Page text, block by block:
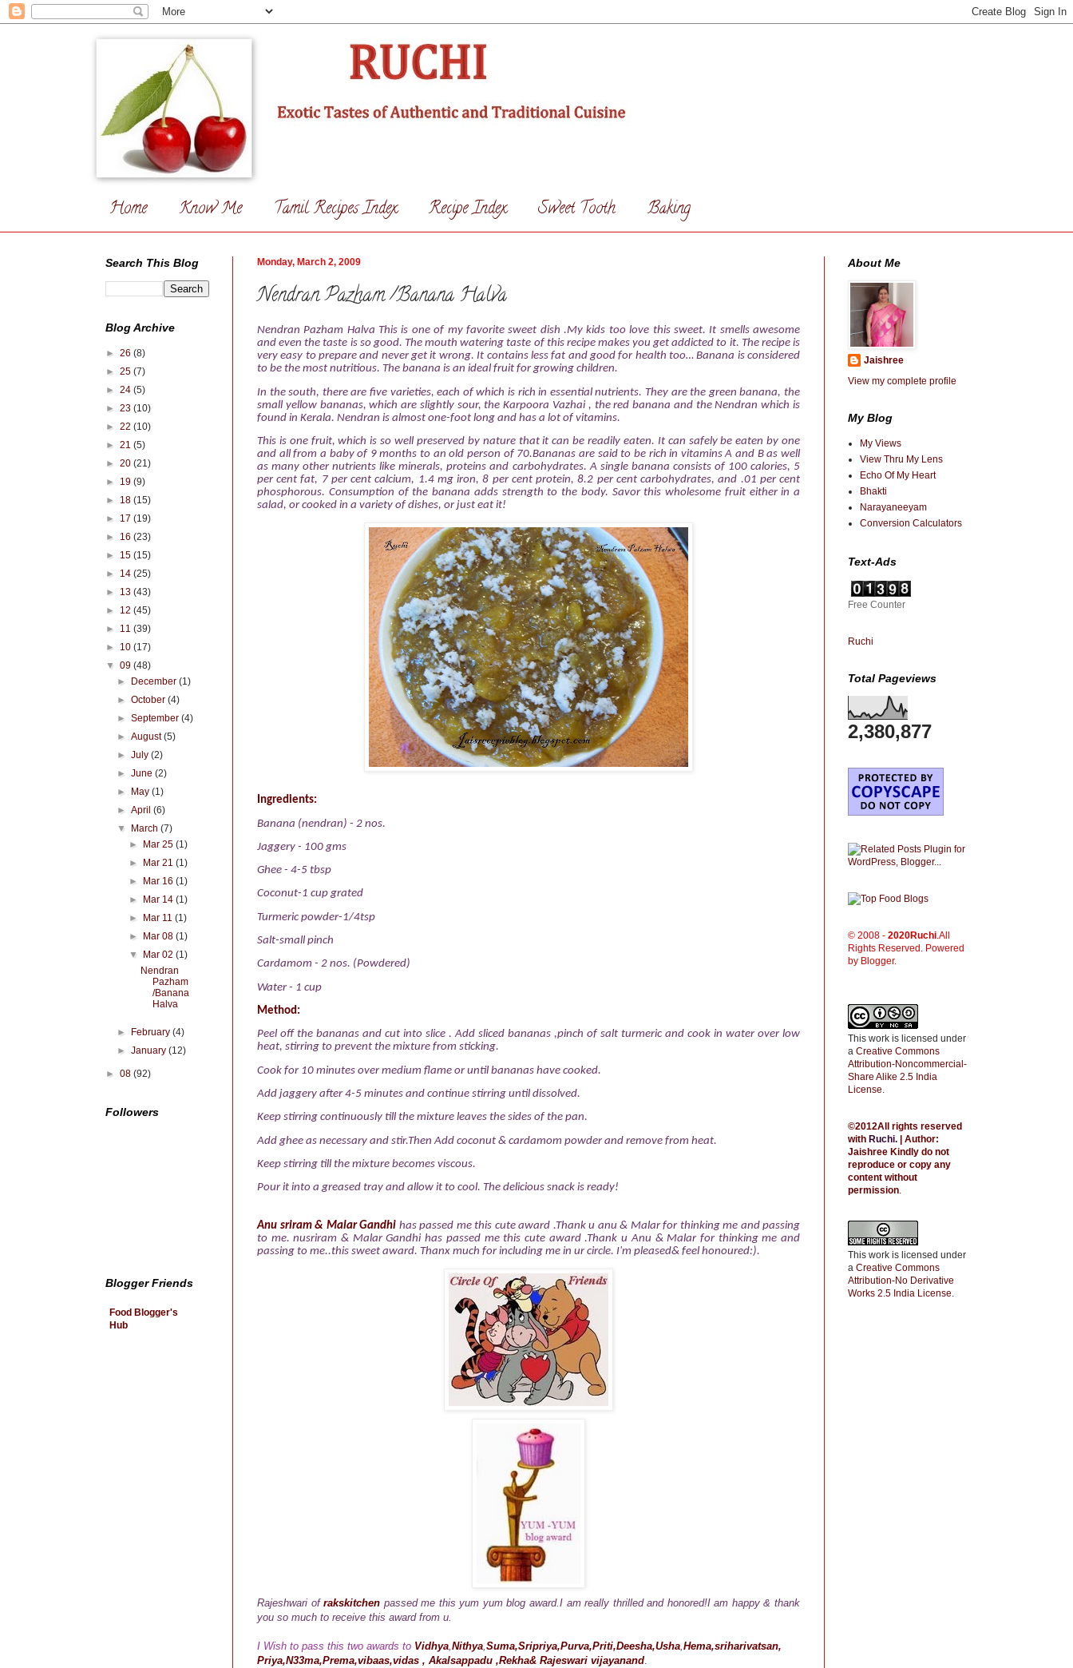
Home Know Me Tamil Recipes Index Recipe Index Sweet Tooth Baking
Monday, March 2, 2009
Nendran Pazham /Banana Halva
Nendran Pazham Halva This is one of my favoritesweet dish .My kids too love this sweet. It smells awesome
and even the taste is so good. The mouth watering taste of this recipe makes you get addicted to it. The recipe is
very easy to prepare and never get it wrong. It contains less fat and good for health too… Banana is considered
to be the most nutritious. The banana is an ideal fruit for growing children.
In the south, there are five varieties, each of which is rich in essential nutrients. They are the green banana, the
small yellow bananas, which are slightly sour, the Karpoora Vazhai , the red banana and the Nendran which is
found in Kerala. Nendran is almost one-foot long and has a lot of vitamins.
This is one fruit, which is so well preserved by nature that it can be readily eaten. It can safely be eaten by one
and all from a baby of 9 months to an old person of 70.Bananas are said to be rich in vitamins A and B as well
as many other nutrients like minerals, proteins and carbohydrates. A single banana consists of 100 calories, 5
per cent fat, 7 per cent calcium, 1.4 mg iron, 8 per cent protein, 8.2 per cent carbohydrates, and .01 per cent
phosphorous. Consumption of the banana adds strength to the body. Savor this wholesome fruit either in a
salad, or cooked in a variety of dishes, or just eat it!
Ingredients:
Banana (nendran) - 2 nos.
Jaggery - 100 gms
Ghee - 4-5 tbsp
Coconut-1 cup grated
Turmeric powder-1/4tsp
Salt-small pinch
Cardamom - 2 nos. (Powdered)
Water - 1 cup
Method:
Peel off the bananas and cut into slice . Add sliced bananas ,pinch of salt turmeric and cook in water over low
heat, stirring to prevent the mixture from sticking.
Cook for 10 minutes over medium flame or until bananas have cooked.
Add jaggery after 4-5 minutes and continue stirring until dissolved.
Keep stirring continuously till the mixture leaves the sides of the pan.
Add ghee as necessary and stir.Then Add coconut & cardamom powder and remove from heat.
Keep stirring till the mixture becomes viscous.
Pour it into a greased tray and allow it to cool. The delicious snack is ready!
Anu sriram& Malar Gandhi has passed me this cute award .Thank u anu & Malar for thinking me and passing
to me. nusriram & Malar Gandhi has passed me this cute award .Thank u Anu & Malar for thinking me and
passing to me..this sweet award. Thanx much for including me in ur circle. I'm pleased& feel honoured:).
Rajeshwari ofrakskitchen passed me this yum yum blog award.I am really thrilled and honored!I am happy & thank
you so much to receive this award from u.
I Wish to pass this two awards to Vidhya,Nithya,Suma,Sripriya,Purva,Priti,Deesha,Usha,Hema,sriharivatsan,
Priya,N33ma,Prema,vibaas,vidas , Akalsappadu ,Rekha& Rajeswari vijayanand.
Search This Blog
Blog Archive
► 26 (8)
► 25 (7)
► 24 (5)
► 23 (10)
► 22 (10)
► 21 (5)
► 20 (21)
► 19 (9)
► 18 (15)
► 17 (19)
► 16 (23)
► 15 (15)
► 14 (25)
► 13 (43)
► 12 (45)
► 11 (39)
► 10 (17)
▼ 09 (48)
►
December(1)
►October(4)
►September(4)
►August(5)
►July(2)
►June(2)
►
May(1)
►April(6)
▼
March(7)
►
Mar 25 (1)
►
Mar 21 (1)
►
Mar 16 (1)
►
Mar 14 (1)
►
Mar 11 (1)
►
Mar 08 (1)
▼
Mar 02 (1)
Nendran
Pazham
/Banana
Halva
► February(4)
►January(12)
► 08 (92)
Followers
Blogger Friends
Food Blogger's
Hub
About Me
Jaishree
View my complete profile
My Blog
My Views
View Thru My Lens
Echo Of My Heart
Bhakti
Narayaneeyam
Conversion Calculators
Text-Ads
Free Counter
Ruchi
Total Pageviews
2,380,877
© 2008 - 2020Ruchi.All
Rights Reserved. Powered
by Blogger.
This work is licensed under
a Creative Commons
Attribution-Noncommercial-
Share Alike 2.5 India
License.
©2012All rights reserved
with Ruchi. | Author:
Jaishree Kindly do not
reproduce or copy any
content without
permission.
This work is licensed under
a Creative Commons
Attribution-No Derivative
Works 2.5 India License.